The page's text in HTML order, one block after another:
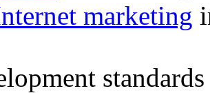
marketing